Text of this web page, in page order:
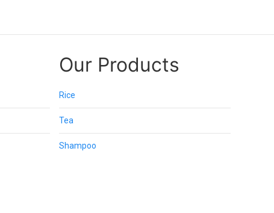
Our Products
Rice
Tea
Shampoo